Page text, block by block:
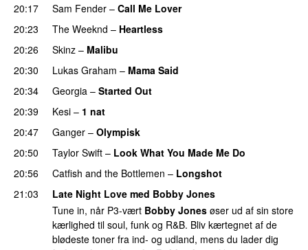
20:17
Sam Fender – Call Me Lover
20:23
The Weeknd – Heartless
20:26
Skinz – Malibu
20:30
Lukas Graham – Mama Said
20:34
Georgia – Started Out
20:39
Kesi – 1 nat
20:47
Ganger – Olympisk
20:50 Taylor Swift – Look What You Made Me Do
20:56
Catfish and the Bottlemen – Longshot
21:03
Late Night Love med Bobby Jones
Tune in, når P3-vært Bobby Jones øser ud af sin store
kærlighed til soul, funk og R&B. Bliv kærtegnet af de
blødeste toner fra ind- og udland, mens du lader dig